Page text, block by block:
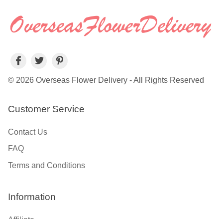
© 2026 Overseas Flower Delivery - All Rights Reserved
Customer Service
Contact Us
FAQ
Terms and Conditions
Information